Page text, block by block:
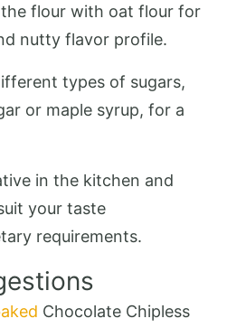
flour with oat flour for
nutty flavor profile.
types of sugars,
or maple syrup, for a
in the kitchen and
your taste
requirements.
Chocolate Chipless